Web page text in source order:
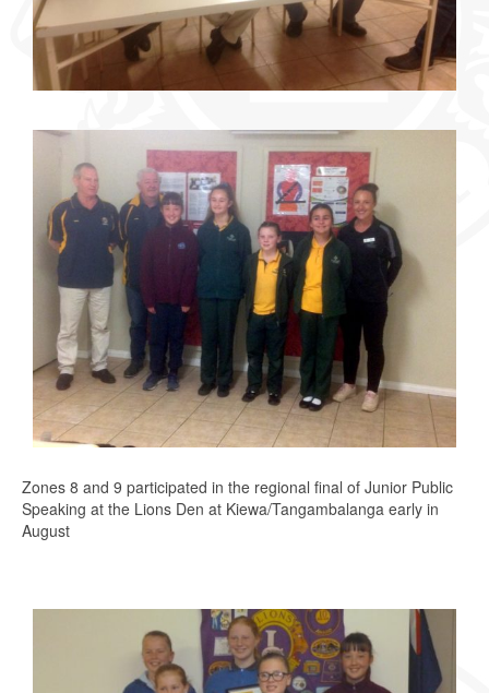
Zones 8 and 9 participated in the regional final of Junior Public
Speaking at the Lions Den at Kiewa/Tangambalanga early in
August